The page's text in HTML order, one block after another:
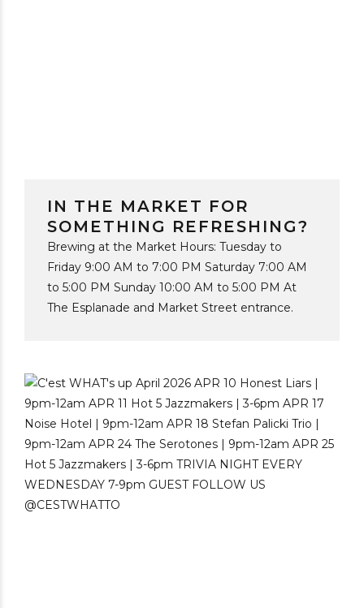
IN THE MARKET FOR
SOMETHING REFRESHING?
Brewing at the Market Hours: Tuesday to
Friday 9:00 AM to 7:00 PM Saturday 7:00 AM
to 5:00 PM Sunday 10:00 AM to 5:00 PM At
The Esplanade and Market Street entrance.